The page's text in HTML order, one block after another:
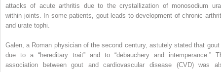
attacks of acute arthritis due to the crystallization of monosodium
within joints. In some patients, gout leads to development of chronic
and urate tophi.
Galen, a Roman physician of the second century, astutely stated that
due to a “hereditary trait” and to “debauchery and intemperance.”
association between gout and cardiovascular disease (CVD) was